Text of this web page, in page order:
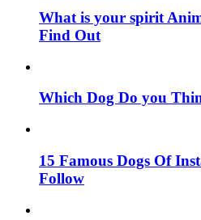
What is your spirit
Find Out
Which Dog Do you
15 Famous Dogs Of
Follow